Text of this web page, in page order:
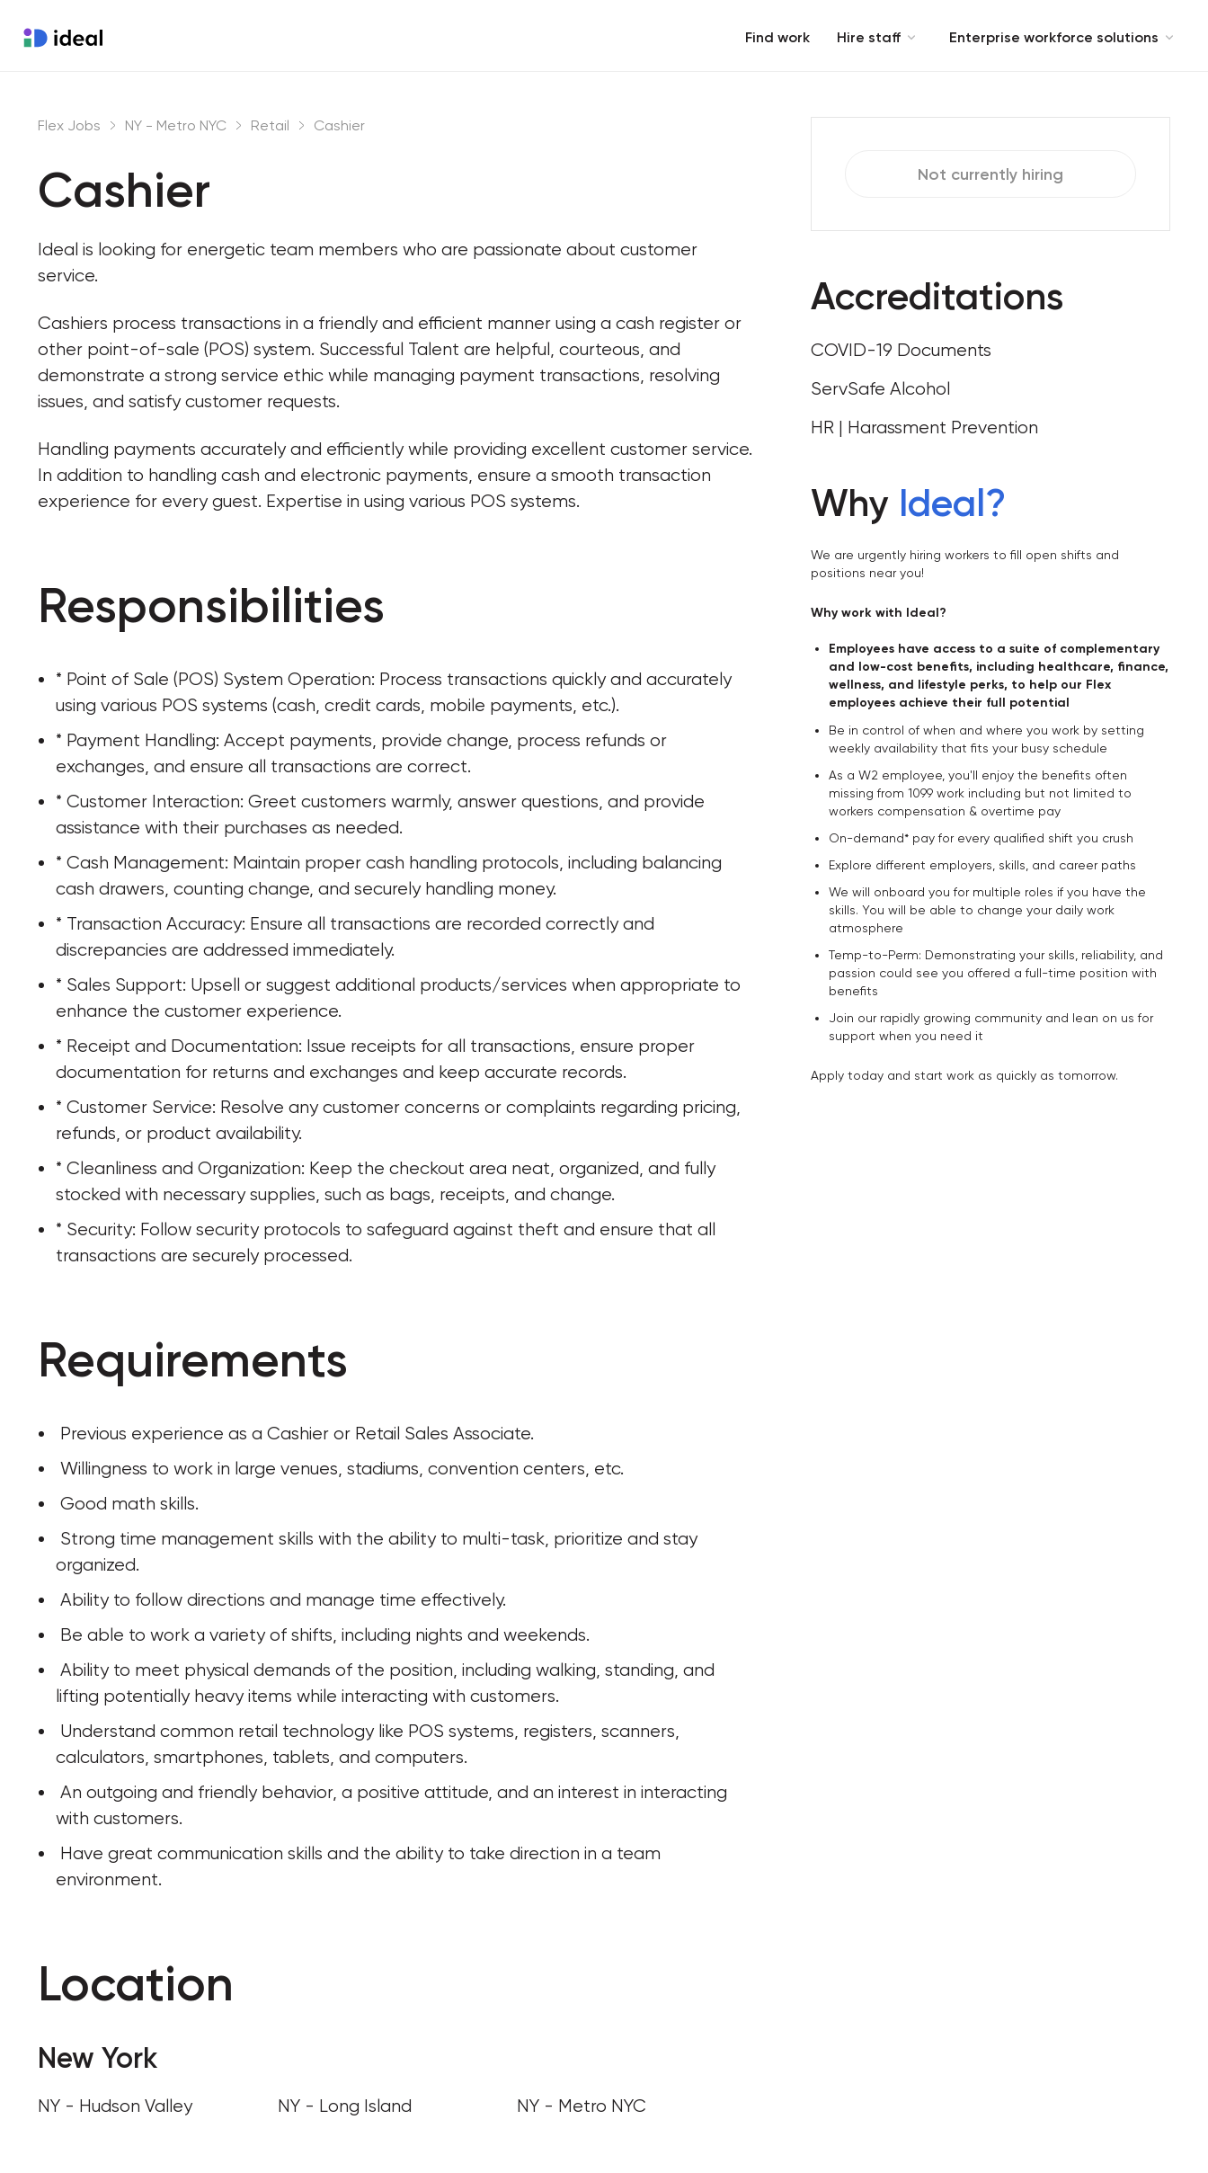
Find work Hire staff Enterprise workforce solutions
Flex Jobs NY - Metro NYC Retail Cashier
Cashier
Ideal is looking for energetic team members who are passionate about customer
service.
Cashiers process transactions in a friendly and efficient manner using a cash register or
other point-of-sale (POS) system. Successful Talent are helpful, courteous, and
demonstrate a strong service ethic while managing payment transactions, resolving
issues, and satisfy customer requests.
Handling payments accurately and efficiently while providing excellent customer service.
In addition to handling cash and electronic payments, ensure a smooth transaction
experience for every guest. Expertise in using various POS systems.
Responsibilities
* Point of Sale (POS) System Operation: Process transactions quickly and accurately
using various POS systems (cash, credit cards, mobile payments, etc.).
* Payment Handling: Accept payments, provide change, process refunds or
exchanges, and ensure all transactions are correct.
* Customer Interaction: Greet customers warmly, answer questions, and provide
assistance with their purchases as needed.
* Cash Management: Maintain proper cash handling protocols, including balancing
cash drawers, counting change, and securely handling money.
* Transaction Accuracy: Ensure all transactions are recorded correctly and
discrepancies are addressed immediately.
* Sales Support: Upsell or suggest additional products/services when appropriate to
enhance the customer experience.
* Receipt and Documentation: Issue receipts for all transactions, ensure proper
documentation for returns and exchanges and keep accurate records.
* Customer Service: Resolve any customer concerns or complaints regarding pricing,
refunds, or product availability.
* Cleanliness and Organization: Keep the checkout area neat, organized, and fully
stocked with necessary supplies, such as bags, receipts, and change.
* Security: Follow security protocols to safeguard against theft and ensure that all
transactions are securely processed.
Requirements
Previous experience as a Cashier or Retail Sales Associate.
Willingness to work in large venues, stadiums, convention centers, etc.
Good math skills.
organized.
Ability to follow directions and manage time effectively.
Be able to work a variety of shifts, including nights and weekends.
lifting potentially heavy items while interacting with customers.
calculators, smartphones, tablets, and computers.
with customers.
environment.
Location
New York
NY - Hudson Valley NY - Long Island NY - Metro NYC
Not currently hiring
Accreditations
COVID-19 Documents
ServSafe Alcohol
HR | Harassment Prevention
Why Ideal?
We are urgently hiring workers to fill open shifts and
positions near you!
Why work with Ideal?
Employees have access to a suite of complementary
and low-cost benefits, including healthcare, finance,
wellness, and lifestyle perks, to help our Flex
employees achieve their full potential
Be in control of when and where you work by setting
weekly availability that fits your busy schedule
As a W2 employee, you'll enjoy the benefits often
missing from 1099 work including but not limited to
workers compensation & overtime pay
On-demand* pay for every qualified shift you crush
Explore different employers, skills, and career paths
We will onboard you for multiple roles if you have the
skills. You will be able to change your daily work
atmosphere
Temp-to-Perm: Demonstrating your skills, reliability, and
passion could see you offered a full-time position with
benefits
Join our rapidly growing community and lean on us for
support when you need it
Apply today and start work as quickly as tomorrow.